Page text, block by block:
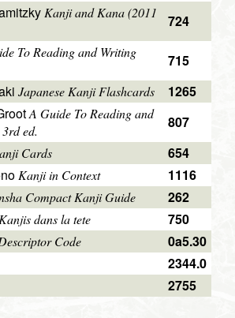
Kanji and Kana (2011
724
To Reading and Writing
715
Japanese Kanji Flashcards
1265
A Guide To Reading and
ed.
807
Cards
654
Kanji in Context
1116
Compact Kanji Guide
262
dans la tete 750
Code 0a5.30
2344.0
2755